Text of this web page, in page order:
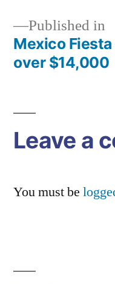
Post
Published in
Mexico
over $14,000
Leave a
You must be